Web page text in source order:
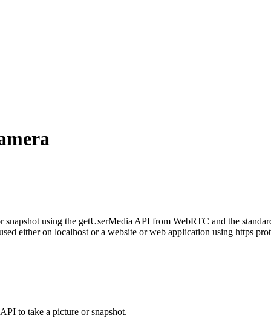
snapshot using the getUserMedia API from WebRTC and the
either on localhost or a website or web application using https
to take a picture or snapshot.